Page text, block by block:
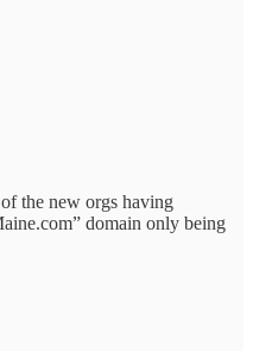
the new orgs having
domain only being